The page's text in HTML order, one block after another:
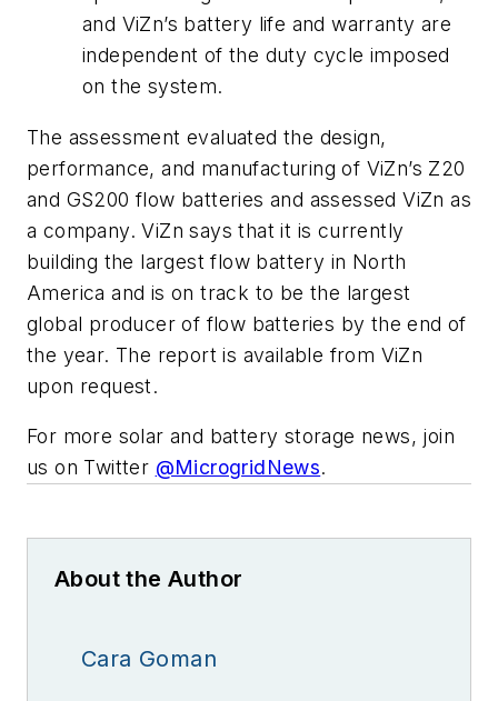
and ViZn’s battery life and warranty are
independent of the duty cycle imposed
on the system.
The assessment evaluated the design,
performance, and manufacturing of ViZn’s Z20
and GS200 flow batteries and assessed ViZn as
a company. ViZn says that it is currently
building the largest flow battery in North
America and is on track to be the largest
global producer of flow batteries by the end of
the year. The report is available from ViZn
upon request.
For more solar and battery storage news, join
us on Twitter @MicrogridNews.
About the Author
Cara Goman